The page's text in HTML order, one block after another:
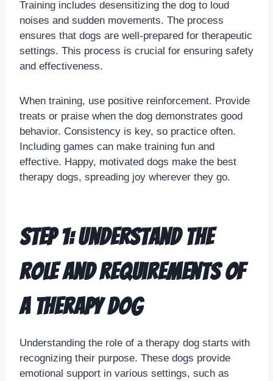
Training includes desensitizing the dog to loud
noises and sudden movements. The process
ensures that dogs are well-prepared for therapeutic
settings. This process is crucial for ensuring safety
and effectiveness.
When training, use positive reinforcement. Provide
treats or praise when the dog demonstrates good
behavior. Consistency is key, so practice often.
Including games can make training fun and
effective. Happy, motivated dogs make the best
therapy dogs, spreading joy wherever they go.
Step 1: Understand the
Role and Requirements of
a Therapy Dog
Understanding the role of a therapy dog starts with
recognizing their purpose. These dogs provide
emotional support in various settings, such as